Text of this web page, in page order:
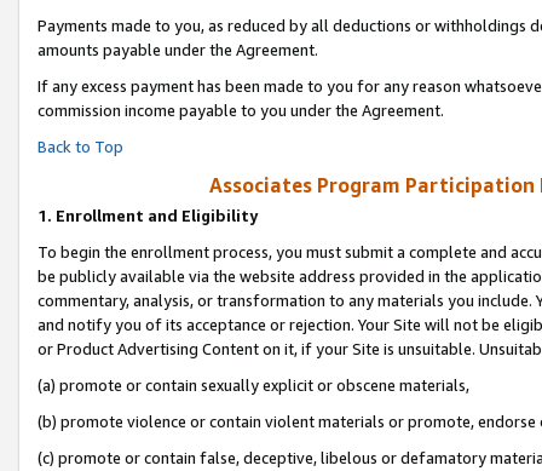
Payments made to you, as reduced by all deductions or
amounts payable under the Agreement.
If any excess payment has been made to you for any reason
commission income payable to you under the Agreement.
Back to Top
Associates Program Participation
1. Enrollment and Eligibility
To begin the enrollment process, you must submit a complete and
be publicly available via the website address provided in the
commentary, analysis, or transformation to any materials you
and notify you of its acceptance or rejection. Your Site will not be
or Product Advertising Content on it, if your Site is unsuitable.
(a) promote or contain sexually explicit or obscene materials,
(b) promote violence or contain violent materials or promote,
(c) promote or contain false, deceptive, libelous or defamatory